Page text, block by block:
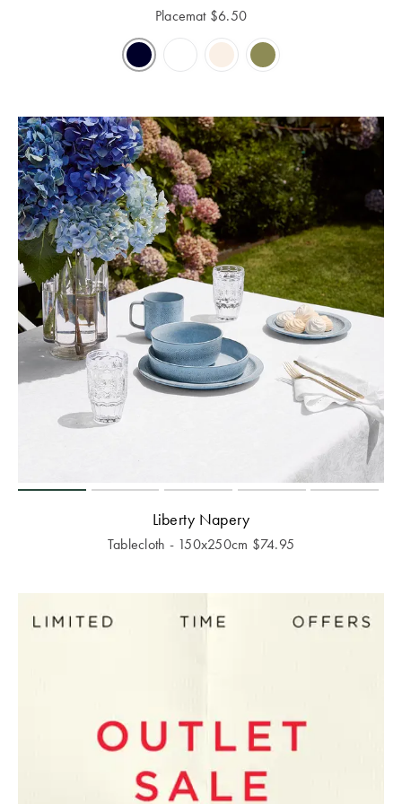
Bedding Size
Guide
Placemat $6.50
Liberty Napery
Tablecloth - 150x250cm $74.95